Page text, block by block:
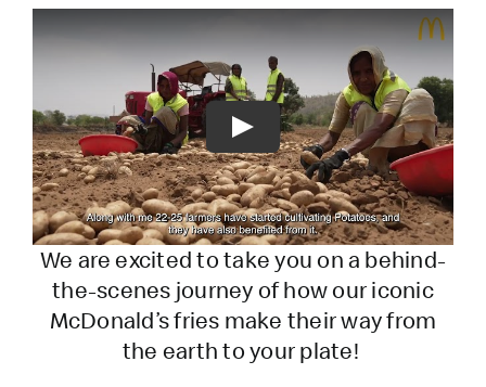
Play
We are excited to take you on a behind-
the-scenes journey of how our iconic
McDonald’s fries make their way from
the earth to your plate!